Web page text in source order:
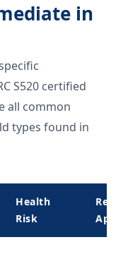
in
S520 certified
all common
types found in
Health
Risk